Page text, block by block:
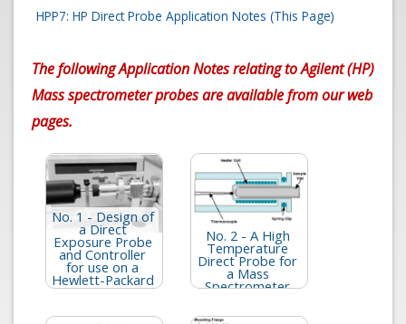
HPP7: HP Direct Probe Application Notes (This Page)
The following Application Notes relating to Agilent (HP)
Mass spectrometer probes are available from our web
pages.
No. 1 - Design of
a Direct
Exposure Probe
and Controller
for use on a
Hewlett-Packard
5989 Mass
No. 2 - A High
Temperature
Direct Probe for
a Mass
Spectrometer